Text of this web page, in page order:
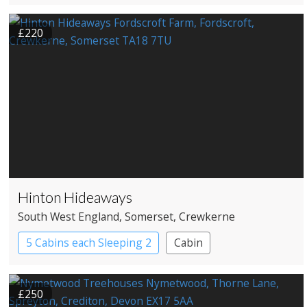
£220
Hinton Hideaways
South West England, Somerset, Crewkerne
5 Cabins each Sleeping 2
Cabin
Roundhouses
Treehouses
£250